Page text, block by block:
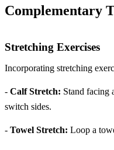
Complementary
Stretching Exercises
Incorporating stretching
- Calf Stretch: Stand facing
switch sides.
- Towel Stretch: Loop a